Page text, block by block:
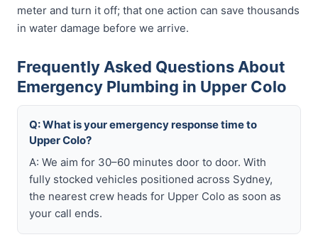
meter and turn it off; that one action can save thousands
in water damage before we arrive.
Frequently Asked Questions About
Emergency Plumbing in Upper Colo
Q: What is your emergency response time to
Upper Colo?
A: We aim for 30–60 minutes door to door. With
fully stocked vehicles positioned across Sydney,
the nearest crew heads for Upper Colo as soon as
your call ends.